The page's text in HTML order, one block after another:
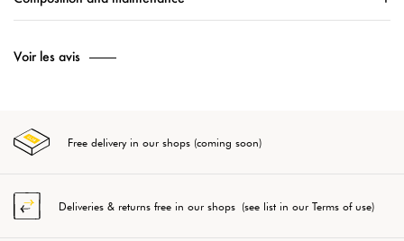
Voir les avis
Free delivery in our shops (coming soon)
Deliveries & returns free in our shops (see list in our Terms of use)